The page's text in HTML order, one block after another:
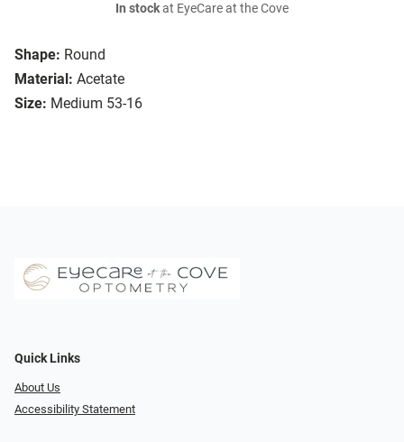
Shape: Round
Material: Acetate
Size: Medium 53-16
In stockat EyeCare at the Cove
Quick Links
About Us
Accessibility Statement